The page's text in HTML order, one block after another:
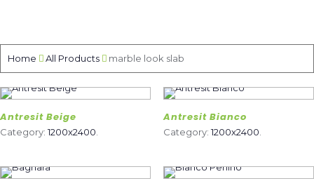
Home All Products marble look slab
Antresit Beige
Category:1200x2400
Antresit Bianco
Category:1200x2400